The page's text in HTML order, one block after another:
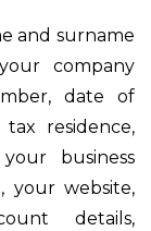
and surname
company
date of
residence,
business
your website,
details,